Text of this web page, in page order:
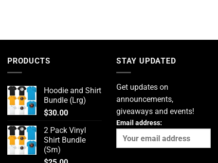
PRODUCTS
Hoodie and Shirt
Bundle (Lrg)
$30.00
2 Pack Vinyl
Shirt Bundle
(Sm)
STAY UPDATED
Get updates on
announcements,
giveaways and events!
Email address: